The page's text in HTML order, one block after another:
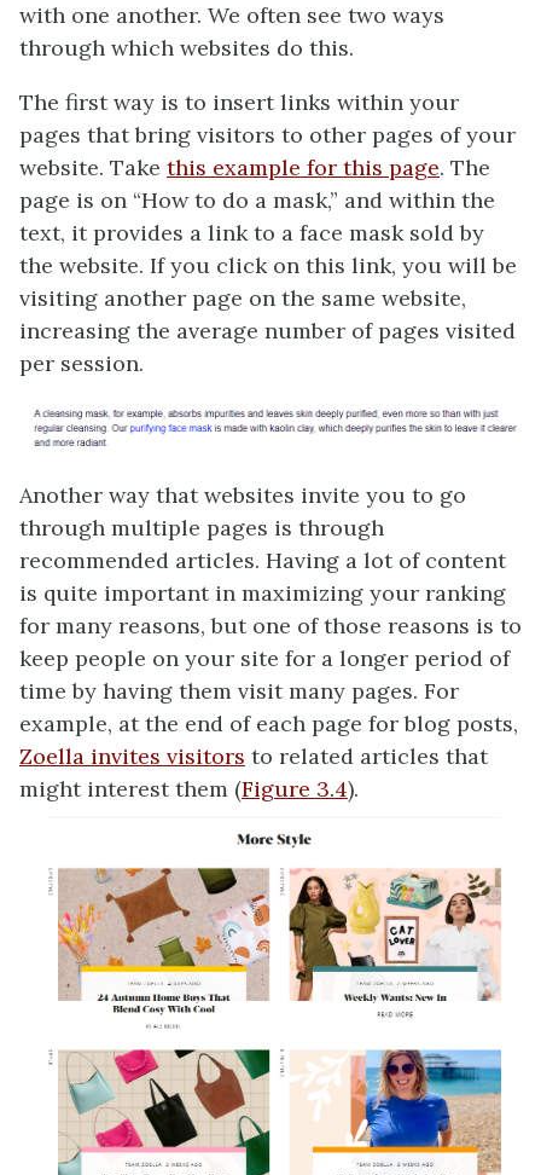
with one another. We often see two ways
through which websites do this.
The first way is to insert links within your
pages that bring visitors to other pages of your
website. Take this example for this page. The
page is on “How to do a mask,” and within the
text, it provides a link to a face mask sold by
the website. If you click on this link, you will be
visiting another page on the same website,
increasing the average number of pages visited
per session.
Another way that websites invite you to go
through multiple pages is through
recommended articles. Having a lot of content
is quite important in maximizing your ranking
for many reasons, but one of those reasons is to
keep people on your site for a longer period of
time by having them visit many pages. For
example, at the end of each page for blog posts,
Zoella invites visitors to related articles that
might interest them (Figure 3.4).